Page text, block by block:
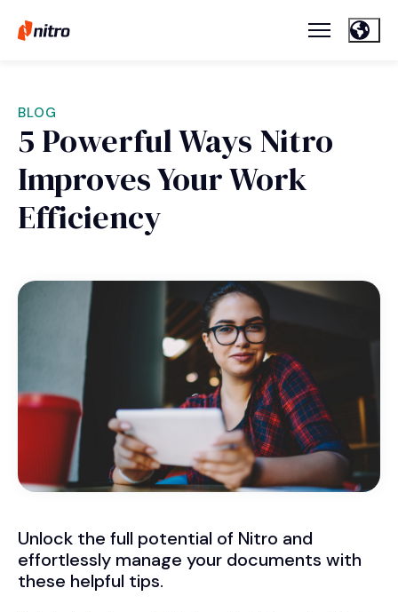
BLOG
5 Powerful Ways Nitro
Improves Your Work
Efficiency
Unlock the full potential of Nitro and
effortlessly manage your documents with
these helpful tips.